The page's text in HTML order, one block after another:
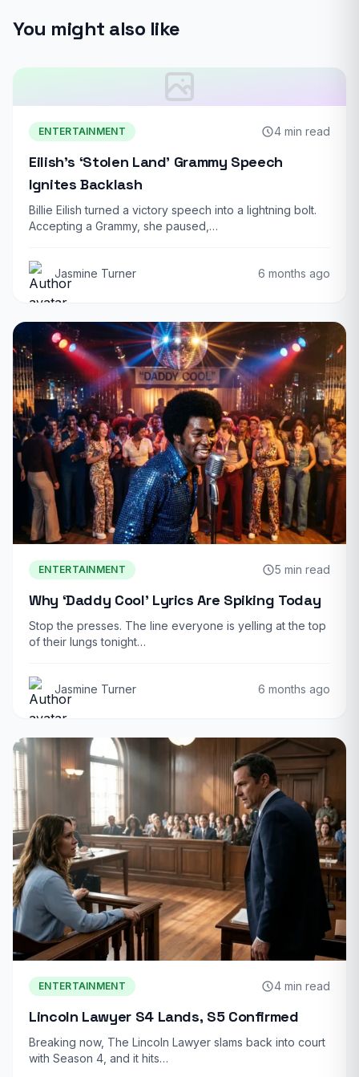
You might also like
ENTERTAINMENT 4 min read
Eilish’s ‘Stolen Land’ Grammy Speech
Ignites Backlash
Billie Eilish turned a victory speech into a lightning bolt.
Accepting a Grammy, she paused,…
Jasmine Turner 6 months ago
ENTERTAINMENT 5 min read
Why ‘Daddy Cool’ Lyrics Are Spiking Today
Stop the presses. The line everyone is yelling at the top
of their lungs tonight…
Jasmine Turner 6 months ago
ENTERTAINMENT 4 min read
Lincoln Lawyer S4 Lands, S5 Confirmed
Breaking now, The Lincoln Lawyer slams back into court
with Season 4, and it hits…